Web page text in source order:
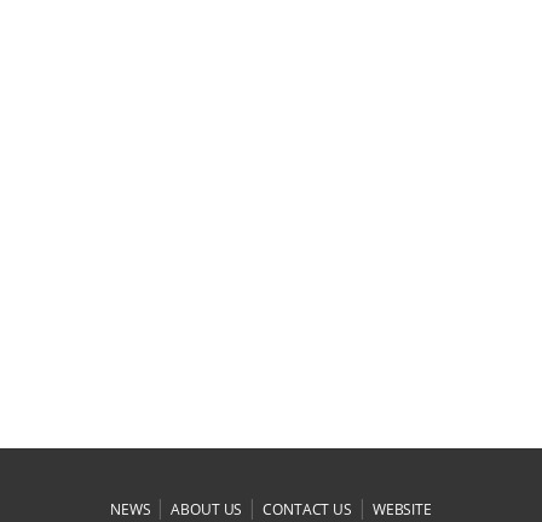
NEWS |ABOUT US |CONTACT US | WEBSITE